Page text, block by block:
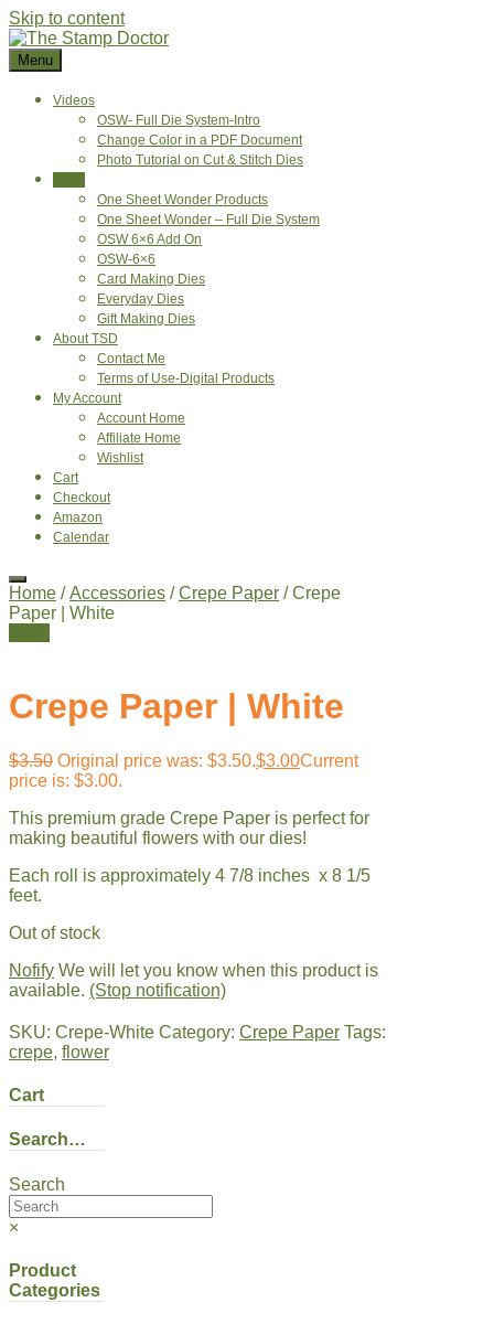
Skip to content
Menu
Videos
OSW- Full Die System-Intro
Change Color in a PDF Document
Photo Tutorial on Cut & Stitch Dies
One Sheet Wonder Products
One Sheet Wonder – Full Die System
OSW 6×6 Add On
OSW-6×6
Card Making Dies
Everyday Dies
Gift Making Dies
About TSD
Contact Me
Terms of Use-Digital Products
My Account
Account Home
Affiliate Home
Wishlist
Cart
Checkout
Amazon
Calendar
Home /Accessories /Crepe Paper / Crepe
Paper | White
Crepe Paper | White
$3.50 Original price was: $3.50.$3.00Current
price is: $3.00.
This premium grade Crepe Paper is perfect for
making beautiful flowers with our dies!
Each roll is approximately 4 7/8 inches x 8 1/5
feet.
Out of stock
Nofify We will let you know when this product is
available. (Stop notification)
SKU: Crepe-White Category: Crepe Paper Tags:
crepe, flower
Cart
Search…
Search
×
Product
Categories